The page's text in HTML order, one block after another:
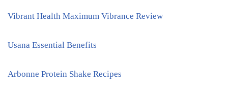
Vibrant Health Maximum Vibrance Review
Usana Essential Benefits
Arbonne Protein Shake Recipes